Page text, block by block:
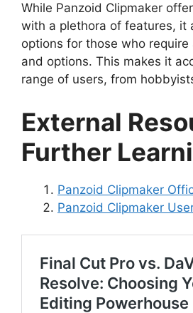
While Panzoid Clipmaker
with a plethora of features, it
options for those who
and options. This makes it
range of users, from
External
Further
Panzoid Clipmaker
Panzoid Clipmaker